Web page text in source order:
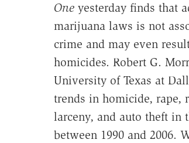
Oneyesterday finds that
marijuana laws is not
crime and may even
homicides. Robert G.
University of Texas at
trends in homicide, rape,
larceny, and auto theft in
between 1990 and